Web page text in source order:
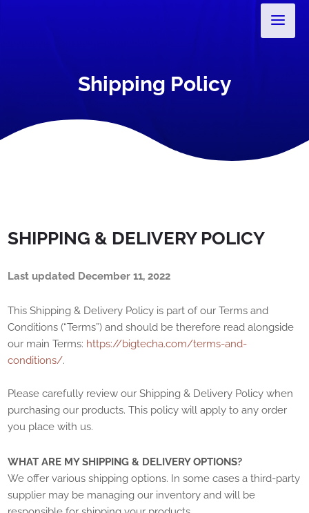
Shipping Policy
SHIPPING & DELIVERY POLICY
Last updated December 11, 2022
This Shipping & Delivery Policy is part of ourTerms and
Conditions (“Terms”) and should be therefore read alongside
our main Terms: https://bigtecha.com/terms-and-
conditions/.
Please carefully review our Shipping & Delivery Policy when
purchasing our products. This policy will apply to any order
you place with us.
WHAT ARE MY SHIPPING & DELIVERY OPTIONS?
We offer various shipping options. In some cases a third-party
supplier may be managing our inventory and will be